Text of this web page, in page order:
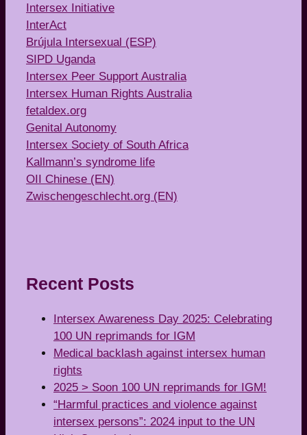
Intersex Initiative
InterAct
Brújula Intersexual (ESP)
SIPD Uganda
Intersex Peer Support Australia
Intersex Human Rights Australia
fetaldex.org
Genital Autonomy
Intersex Society of South Africa
Kallmann’s syndrome life
OII Chinese (EN)
Zwischengeschlecht.org (EN)
Recent Posts
Intersex Awareness Day 2025: Celebrating
100 UN reprimands for IGM
Medical backlash against intersex human
rights
2025 > Soon 100 UN reprimands for IGM!
“Harmful practices and violence against
intersex persons”: 2024 input to the UN